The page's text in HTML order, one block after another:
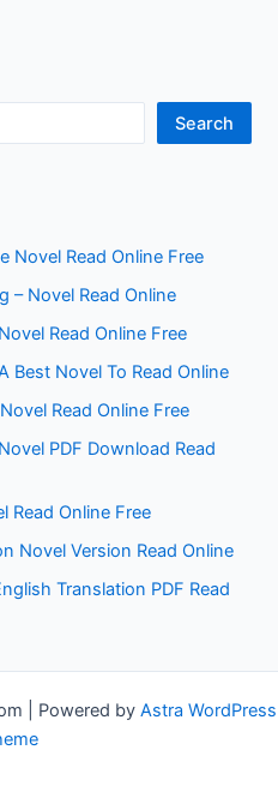
Search
Novel Read Online Free
– Novel Read Online
Read Online Free
Best Novel To Read Online
Read Online Free
PDF Download Read
Read Online Free
Novel Version Read Online
Translation PDF Read
| Powered by Astra WordPress